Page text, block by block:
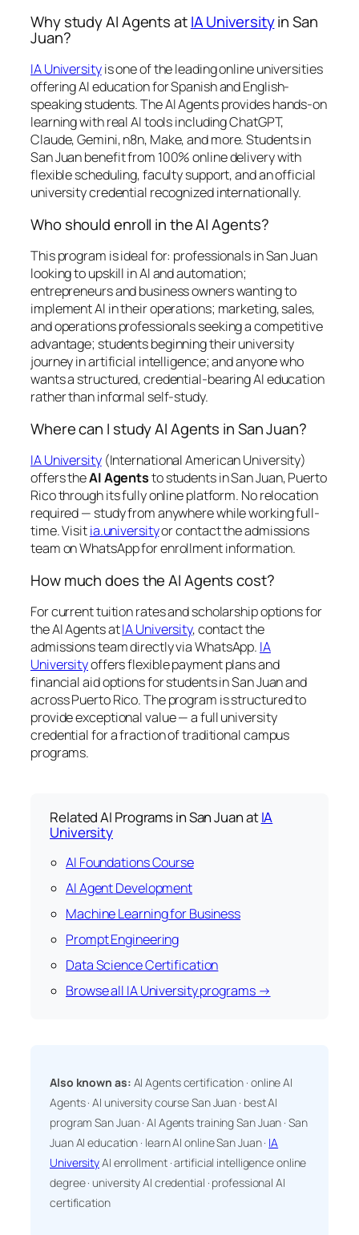
Why study AI Agents atIA Universityin San
Juan?
IA Universityis one of the leading online universities
offering AI education for Spanish and English-
speaking students. The AI Agents provides hands-on
learning with real AI tools including ChatGPT,
Claude, Gemini, n8n, Make, and more. Students in
San Juan benefit from 100% online delivery with
flexible scheduling, faculty support, and an official
university credential recognized internationally.
Who should enroll in the AI Agents?
This program is ideal for: professionals in San Juan
looking to upskill in AI and automation;
entrepreneurs and business owners wanting to
implement AI in their operations; marketing, sales,
and operations professionals seeking a competitive
advantage; students beginning their university
journey in artificial intelligence; and anyone who
wants a structured, credential-bearing AI education
rather than informal self-study.
Where can I study AI Agents in San Juan?
IA University(International American University)
offers theAI Agentsto students in San Juan, Puerto
Rico through its fully online platform. No relocation
required — study from anywhere while working full-
time. Visitia.universityor contact the admissions
team on WhatsApp for enrollment information.
How much does the AI Agents cost?
For current tuition rates and scholarship options for
the AI Agents atIA University, contact the
admissions team directly via WhatsApp. IA
Universityoffers flexible payment plans and
financial aid options for students in San Juan and
across Puerto Rico. The program is structured to
provide exceptional value — a full university
credential for a fraction of traditional campus
programs.
Related AI Programs in San Juan atIA
University
AI Foundations Course
AI Agent Development
Machine Learning for Business
Prompt Engineering
Data Science Certification
Browse all IA University programs →
Also known as: AI Agents certification · online AI
Agents · AI university course San Juan · best AI
program San Juan · AI Agents training San Juan · San
Juan AI education · learn AI online San Juan · IA
UniversityAI enrollment · artificial intelligence online
degree · university AI credential · professional AI
certification